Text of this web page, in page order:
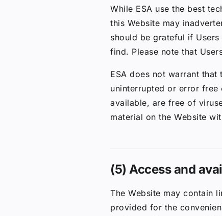
While ESA use the best
this Website may
should be grateful if
find. Please note that
ESA does not warrant
uninterrupted or error free
available, are free of
material on the Website
(5) Access and
The Website may contain
provided for the